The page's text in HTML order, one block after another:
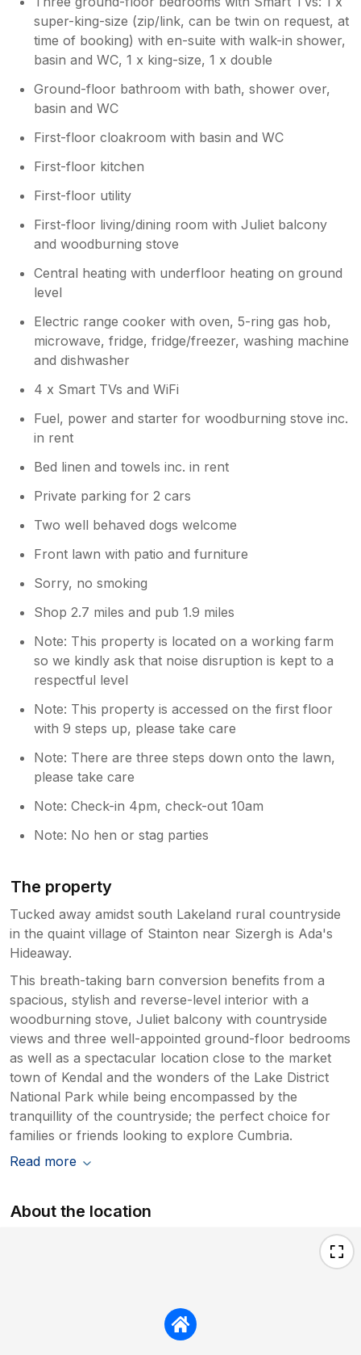
super-king-size (zip/link, can be twin on request, at
time of booking) with en-suite with walk-in shower,
basin and WC, 1 x king-size, 1 x double
Ground-floor bathroom with bath, shower over,
basin and WC
First-floor cloakroom with basin and WC
First-floor kitchen
First-floor utility
First-floor living/dining room with Juliet balcony
and woodburning stove
Central heating with underfloor heating on ground
level
Electric range cooker with oven, 5-ring gas hob,
microwave, fridge, fridge/freezer, washing machine
and dishwasher
4 x Smart TVs and WiFi
Fuel, power and starter for woodburning stove inc.
in rent
Bed linen and towels inc. in rent
Private parking for 2 cars
Two well behaved dogs welcome
Front lawn with patio and furniture
Sorry, no smoking
Shop 2.7 miles and pub 1.9 miles
Note: This property is located on a working farm
so we kindly ask that noise disruption is kept to a
respectful level
Note: This property is accessed on the first floor
with 9 steps up, please take care
Note: There are three steps down onto the lawn,
please take care
Note: Check-in 4pm, check-out 10am
Note: No hen or stag parties
The property
Tucked away amidst south Lakeland rural countryside
in the quaint village of Stainton near Sizergh is Ada's
Hideaway.
This breath-taking barn conversion benefits from a
spacious, stylish and reverse-level interior with a
woodburning stove, Juliet balcony with countryside
views and three well-appointed ground-floor bedrooms
as well as a spectacular location close to the market
town of Kendal and the wonders of the Lake District
National Park while being encompassed by the
tranquillity of the countryside; the perfect choice for
families or friends looking to explore Cumbria.
Read more
About the location